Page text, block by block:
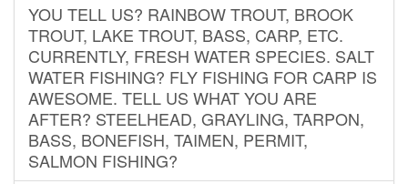
YOU TELL US? RAINBOW TROUT, BROOK
TROUT, LAKE TROUT, BASS, CARP, ETC.
CURRENTLY, FRESH WATER SPECIES. SALT
WATER FISHING? FLY FISHING FOR CARP IS
AWESOME. TELL US WHAT YOU ARE
AFTER? STEELHEAD, GRAYLING, TARPON,
BASS, BONEFISH, TAIMEN, PERMIT,
SALMON FISHING?